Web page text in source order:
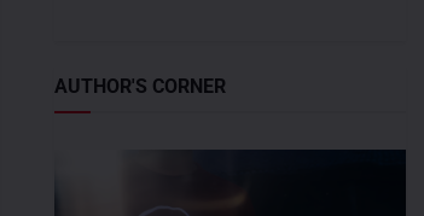
AUTHOR'S CORNER